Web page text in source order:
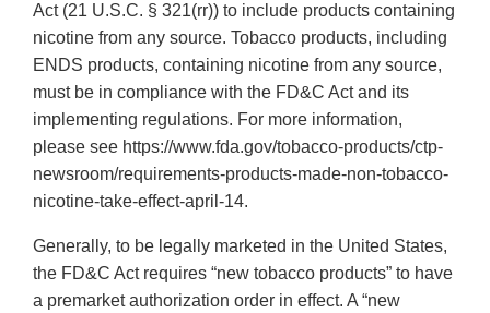
Act (21 U.S.C. § 321(rr)) to include products containing
nicotine from any source. Tobacco products, including
ENDS products, containing nicotine from any source,
must be in compliance with the FD&C Act and its
implementing regulations. For more information,
please see https://www.fda.gov/tobacco-products/ctp-
newsroom/requirements-products-made-non-tobacco-
nicotine-take-effect-april-14.
Generally, to be legally marketed in the United States,
the FD&C Act requires “new tobacco products” to have
a premarket authorization order in effect. A “new